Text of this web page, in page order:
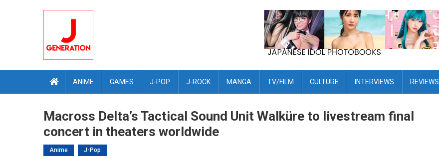
ANIME GAMES J-POP J-ROCK MANGA TV/FILM CULTURE INTERVIEWS REVIEWS
Macross Delta’s Tactical Sound Unit Walküre to livestream final
concert in theaters worldwide
Anime J-Pop